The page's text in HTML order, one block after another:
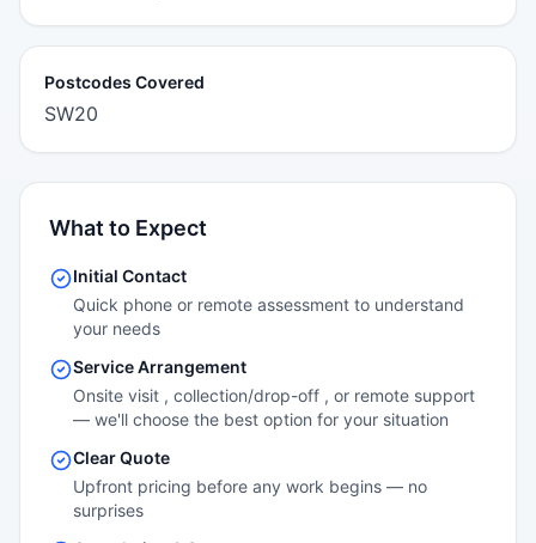
Postcodes Covered
SW20
What to Expect
Initial Contact
Quick phone or remote assessment to understand
your needs
Service Arrangement
Onsite visit , collection/drop-off , or remote support
— we'll choose the best option for your situation
Clear Quote
Upfront pricing before any work begins — no
surprises